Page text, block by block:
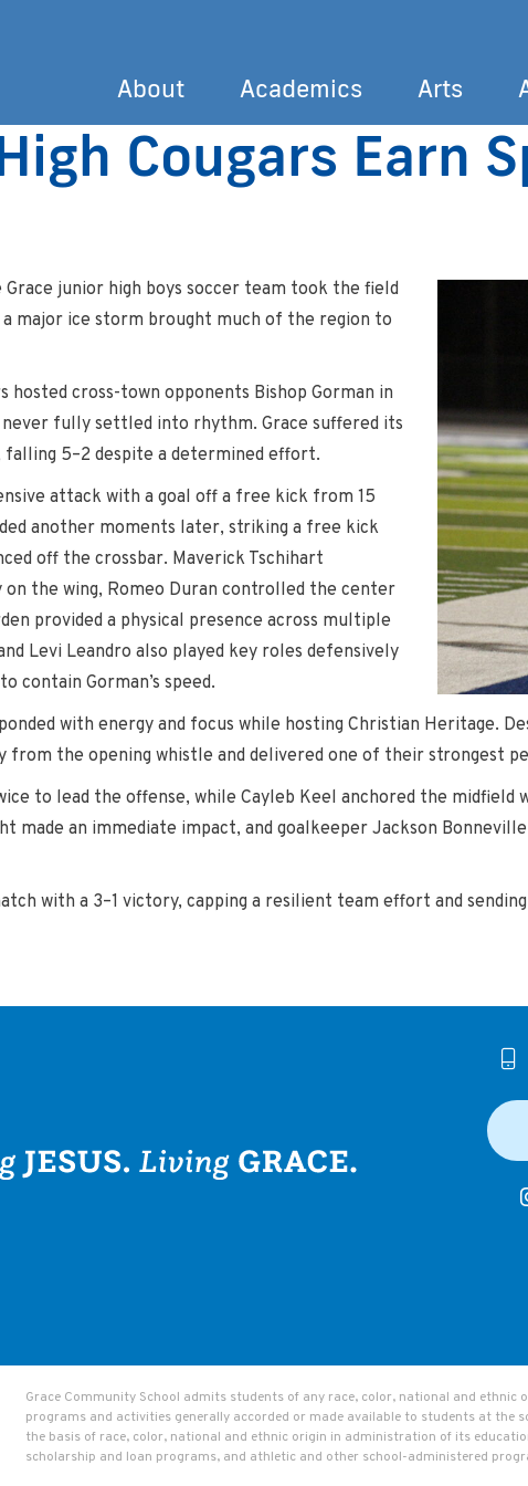
About Academics Arts
Cougars Earn
Grace junior high boys soccer team took the field
major ice storm brought much of the region to
hosted cross-town opponents Bishop Gorman in
fully settled into rhythm. Grace suffered its
5–2 despite a determined effort.
attack with a goal off a free kick from 15
another moments later, striking a free kick
off the crossbar. Maverick Tschihart
the wing, Romeo Duran controlled the center
provided a physical presence across multiple
Levi Leandro also played key roles defensively
contain Gorman’s speed.
with energy and focus while hosting Christian Heritage.
from the opening whistle and delivered one of their strongest
to lead the offense, while Cayleb Keel anchored the midfield
made an immediate impact, and goalkeeper Jackson
with a 3–1 victory, capping a resilient team effort and
Grace Community School admits students of any race, color, national and ethnic
programs and activities generally accorded or made available to students at the
the basis of race, color, national and ethnic origin in administration of its
scholarship and loan programs, and athletic and other school-administered